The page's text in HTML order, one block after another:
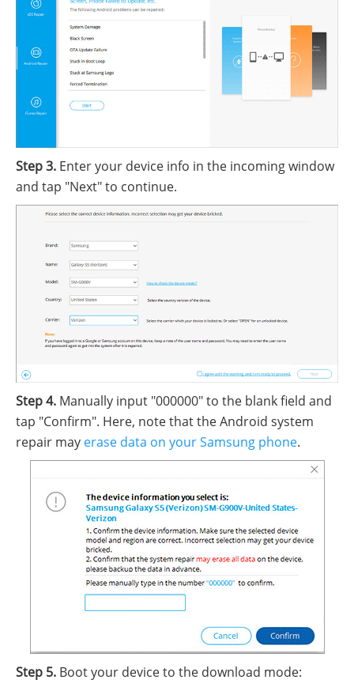
Step 3. Enter your device info in the incoming window
and tap "Next" to continue.
Step 4. Manually input "000000" to the blank field and
tap "Confirm". Here, note that the Android system
repair may erase data on your Samsung phone.
Step 5. Boot your device to the download mode: